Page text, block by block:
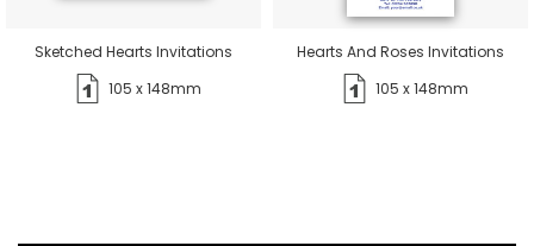
Sketched Hearts Invitations
105 x 148mm
Hearts And Roses Invitations
105 x 148mm